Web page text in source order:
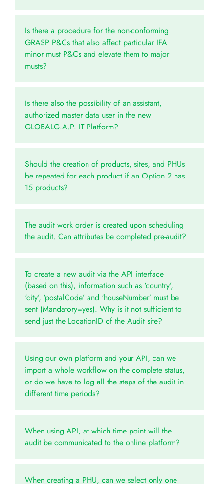
Is there a procedure for the non-conforming
GRASP P&Cs that also affect particular IFA
minor must P&Cs and elevate them to major
musts?
Is there also the possibility of an assistant,
authorized master data user in the new
GLOBALG.A.P. IT Platform?
Should the creation of products, sites, and PHUs
be repeated for each product if an Option 2 has
15 products?
The audit work order is created upon scheduling
the audit. Can attributes be completed pre-audit?
To create a new audit via the API interface
(based on this), information such as ‘country’,
‘city’, ‘postalCode’ and ‘houseNumber’ must be
sent (Mandatory=yes). Why is it not sufficient to
send just the LocationID of the Audit site?
Using our own platform and your API, can we
import a whole workflow on the complete status,
or do we have to log all the steps of the audit in
different time periods?
When using API, at which time point will the
audit be communicated to the online platform?
When creating a PHU, can we select only one